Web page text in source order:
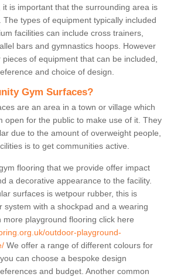
it is important that the surrounding area is
types of equipment typically included
facilities can include cross trainers,
bars and gymnastics hoops. However
of equipment that can be included,
and choice of design.
Gym Surfaces?
are an area in a town or village which
open for the public to make use of it. They
due to the amount of overweight people,
is to get communities active.
flooring that we provide offer impact
a decorative appearance to the facility.
surfaces is wetpour rubber, this is
system with a shockpad and a wearing
playground flooring click here
outdoor-playground-
We offer a range of different colours for
can choose a bespoke design
and budget. Another common